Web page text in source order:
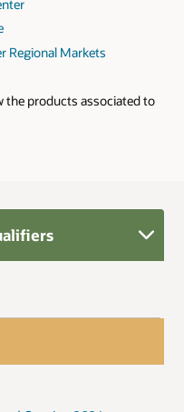
Regional Markets
the products associated to